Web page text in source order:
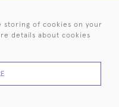
6646
storing of cookies on your
details about cookies